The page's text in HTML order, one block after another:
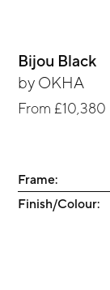
Bijou Black
by OKHA
From £10,380
Frame:
Finish/Colour: